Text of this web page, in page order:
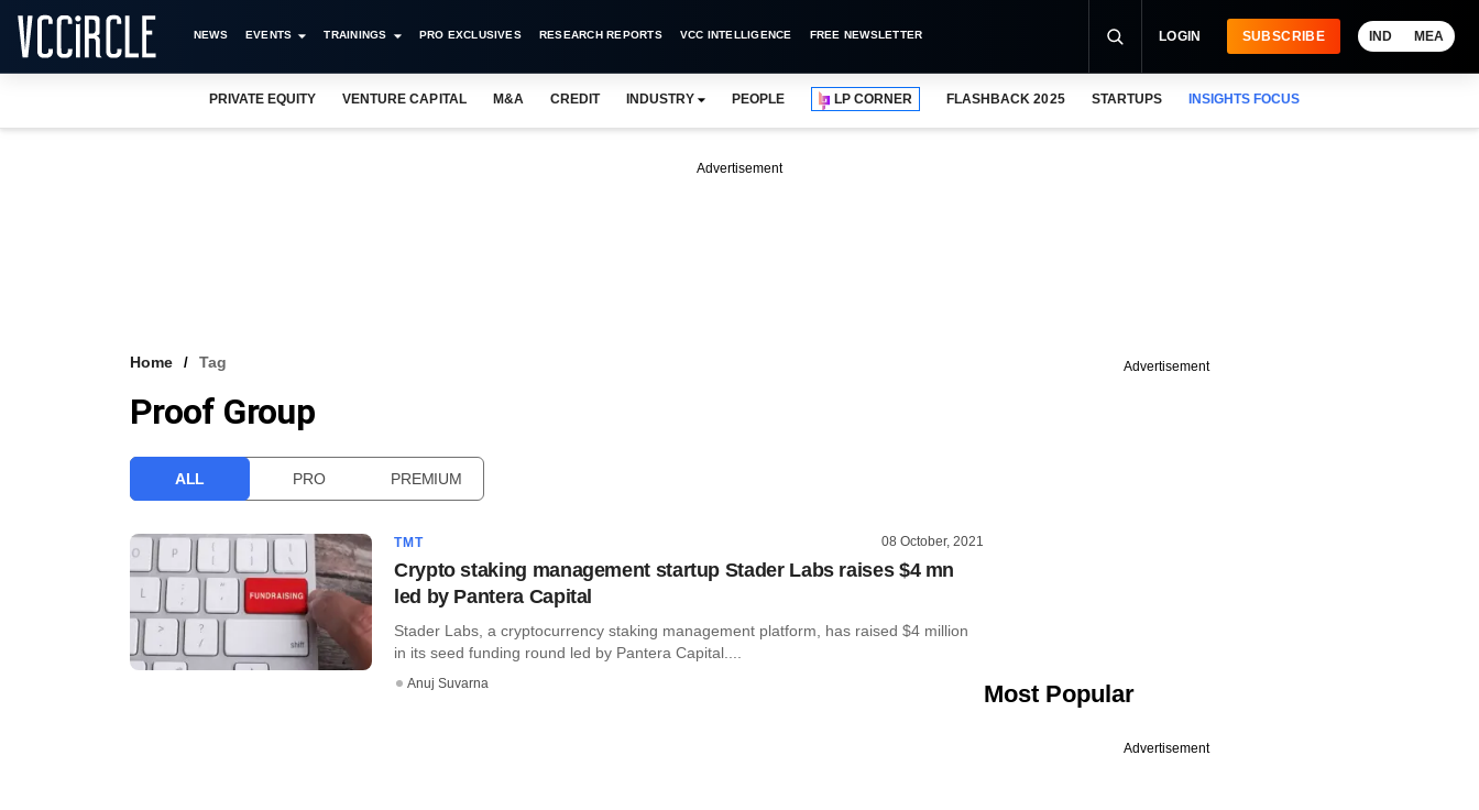
NEWS EVENTS TRAININGS PRO EXCLUSIVES RESEARCH REPORTS VCC INTELLIGENCE FREE NEWSLETTER LOGIN SUBSCRIBE IND MEA
PRIVATE EQUITY VENTURE CAPITAL M&A CREDIT INDUSTRY PEOPLE LP CORNER FLASHBACK 2025 STARTUPS INSIGHTS FOCUS
Advertisement
Home Tag
Proof Group
ALL PRO PREMIUM
TMT 08 October, 2021
Crypto staking management startup Stader Labs raises $4 mn
led by Pantera Capital
Stader Labs, a cryptocurrency staking management platform, has raised $4 million
in its seed funding round led by Pantera Capital....
Anuj Suvarna
Advertisement
Most Popular
Advertisement